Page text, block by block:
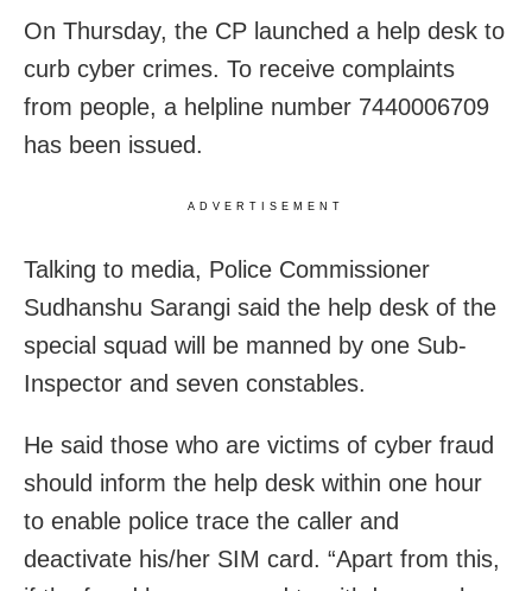
On Thursday, the CP launched a help desk to
curb cyber crimes. To receive complaints
from people, a helpline number 7440006709
has been issued.
ADVERTISEMENT
Talking to media, Police Commissioner
Sudhanshu Sarangi said the help desk of the
special squad will be manned by one Sub-
Inspector and seven constables.
He said those who are victims of cyber fraud
should inform the help desk within one hour
to enable police trace the caller and
deactivate his/her SIM card. “Apart from this,